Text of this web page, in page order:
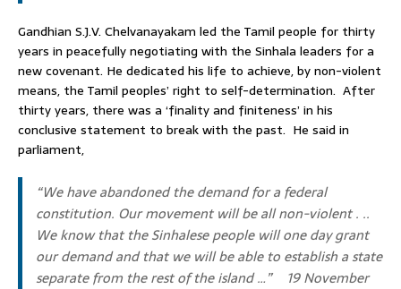
Gandhian S.J.V. Chelvanayakam led the Tamil people for thirty
years in peacefully negotiating with the Sinhala leaders for a
new covenant. He dedicated his life to achieve, by non-violent
means, the Tamil peoples’ right to self-determination. After
thirty years, there was a ‘finality and finiteness’ in his
conclusive statement to break with the past. He said in
parliament,
“We have abandoned the demand for a federal
constitution. Our movement will be all non-violent . ..
We know that the Sinhalese people will one day grant
our demand and that we will be able to establish a state
separate from the rest of the island …” 19 November